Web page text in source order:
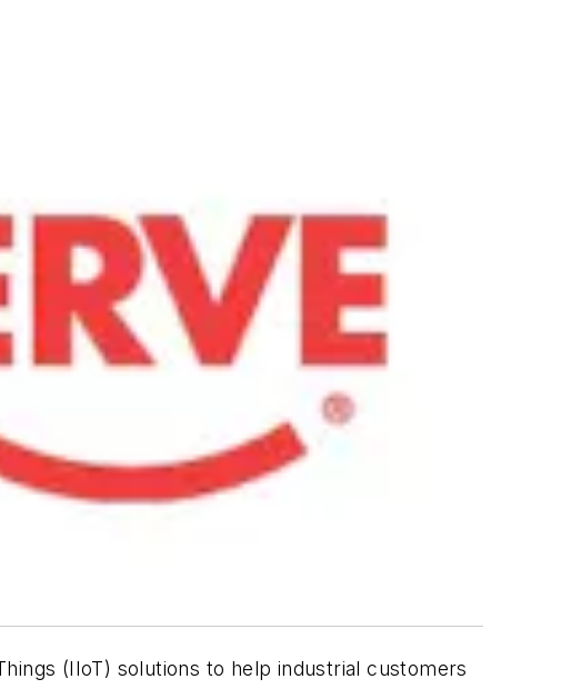
(IIoT) solutions to help industrial customers